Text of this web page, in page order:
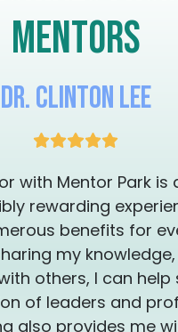
mentors
Dr. Clinton Lee
with Mentor Park is
rewarding
benefits for
my
others, I can help
of leaders and
also provides me